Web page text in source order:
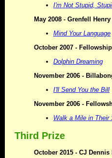
I'm Not Stupid,
May 2008 - Grenfell
Mind Your Language
October 2007 -
Dolphin Dreaming
November 2006 -
I'll Send You the Bill
November 2006 -
Walk a Mile in Their
Third Prize
October 2015 - CJ